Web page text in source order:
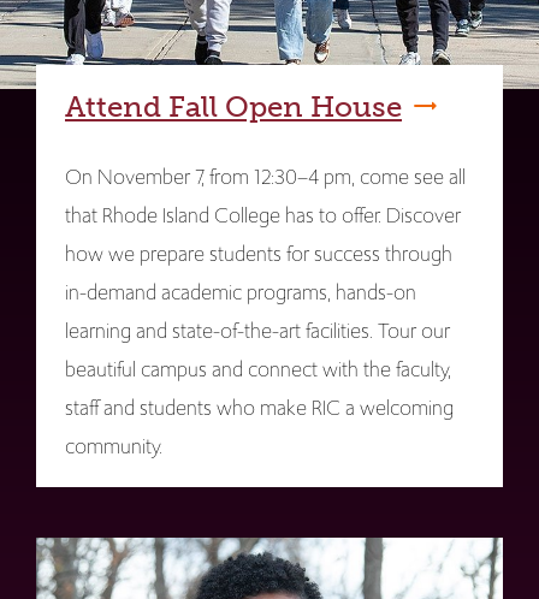
Attend Fall Open House
On November 7, from 12:30–4 pm, come see all
that Rhode Island College has to offer. Discover
how we prepare students for success through
in-demand academic programs, hands-on
learning and state-of-the-art facilities. Tour our
beautiful campus and connect with the faculty,
staff and students who make RIC a welcoming
community.